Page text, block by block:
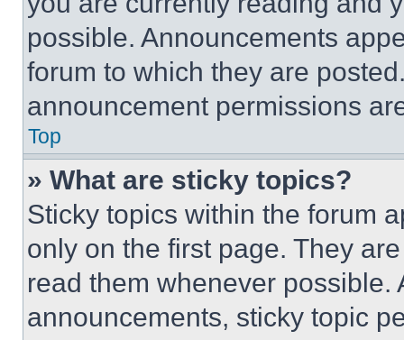
possible. Announcements
forum to which they are
announcement permissions
Top
» What are sticky topics?
Sticky topics within the forum
only on the first page. They
read them whenever
announcements, sticky topic